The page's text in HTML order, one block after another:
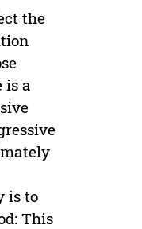
the
is a
is to
This